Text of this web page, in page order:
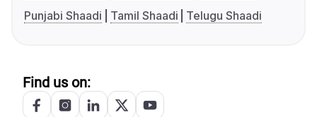
Punjabi Shaadi
Tamil Shaadi Telugu Shaadi
Find us on: